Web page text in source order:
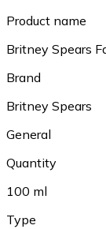
Product name
Britney Spears
Brand
Britney Spears
General
Quantity
100 ml
Type